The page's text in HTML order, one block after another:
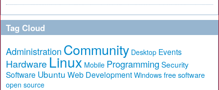
Tag Cloud
Administration Community Desktop Events
Hardware Linux Mobile Programming Security
Software Ubuntu Web Development Windows free software
open source